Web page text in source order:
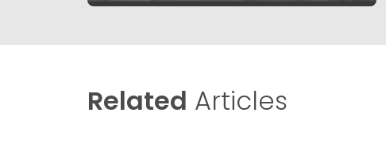
Related Articles